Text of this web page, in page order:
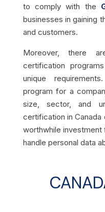
to comply with the
businesses in gaining
and customers.
Moreover, there
certification
unique
program for a
size, sector, and
certification in Canada
worthwhile
handle personal data